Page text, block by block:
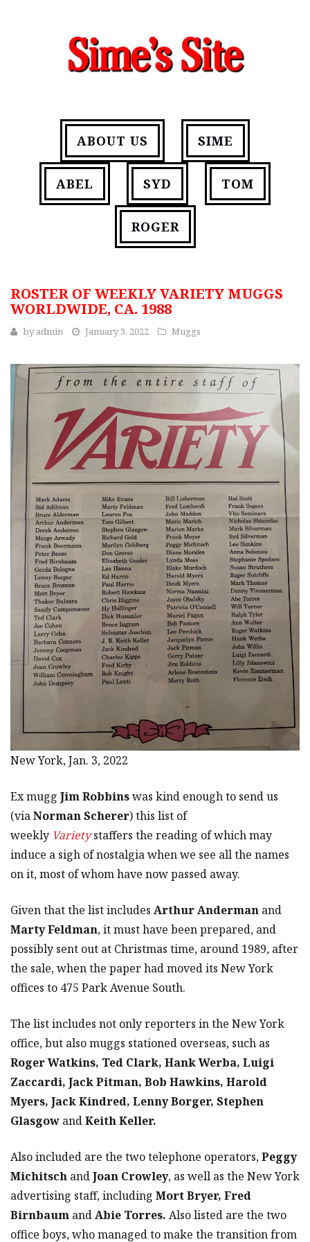
ABOUT US SIME
ABEL SYD TOM
ROGER
ROSTER OF WEEKLY VARIETY MUGGS
WORLDWIDE, CA. 1988
byadmin January 3, 2022 Muggs
New York, Jan. 3, 2022
Ex mugg Jim Robbinswas kind enough to send us
(viaNorman Scherer) this list of
weekly Variety staffers the reading of which may
induce a sigh of nostalgia when we see all the names
on it, most of whom have now passed away.
Given that the list includes Arthur Anderman and
Marty Feldman, it must have been prepared, and
possibly sent out at Christmas time, around 1989, after
the sale, when the paper had moved its New York
offices to 475 Park Avenue South.
The list includes not only reporters in the New York
office, but also muggs stationed overseas, such as
Roger Watkins, Ted Clark, Hank Werba, Luigi
Zaccardi, Jack Pitman, Bob Hawkins, Harold
Myers, Jack Kindred, Lenny Borger, Stephen
Glasgow andKeith Keller.
Also included are the two telephone operators,Peggy
Michitsch andJoan Crowley, as well as the New York
advertising staff, including Mort Bryer, Fred
Birnbaum andAbie Torres. Also listed are the two
office boys, who managed to make the transition from